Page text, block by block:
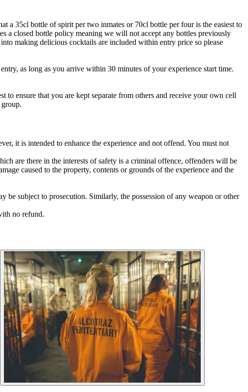
a 35cl bottle of spirit per two inmates or 70cl bottle per four is the easiest to
a closed bottle policy meaning we will not accept any bottles previously
making delicious cocktails are included within entry price so please
as long as you arrive within 30 minutes of your experience start time.
ensure that you are kept separate from others and receive your own cell
it is intended to enhance the experience and not offend. You must not
are there in the interests of safety is a criminal offence, offenders will be
caused to the property, contents or grounds of the experience and the
be subject to prosecution. Similarly, the possession of any weapon or other
no refund.